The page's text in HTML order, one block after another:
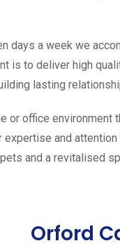
days a week we
is to deliver high
lasting
or office environment
and
and a revitalised
Orford